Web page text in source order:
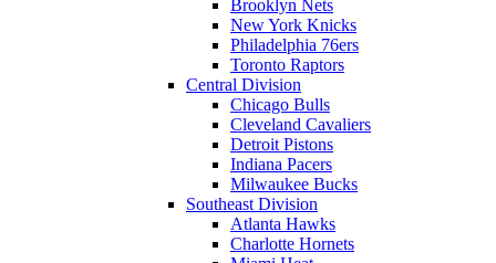
Brooklyn Nets
New York Knicks
Philadelphia 76ers
Toronto Raptors
Central Division
Chicago Bulls
Cleveland Cavaliers
Detroit Pistons
Indiana Pacers
Milwaukee Bucks
Southeast Division
Atlanta Hawks
Charlotte Hornets